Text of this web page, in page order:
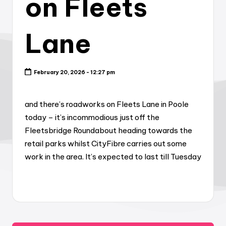
on Fleets
Lane
February 20, 2026 - 12:27 pm
and there’s roadworks on Fleets Lane in Poole
today – it’s incommodious just off the
Fleetsbridge Roundabout heading towards the
retail parks whilst CityFibre carries out some
work in the area. It’s expected to last till Tuesday